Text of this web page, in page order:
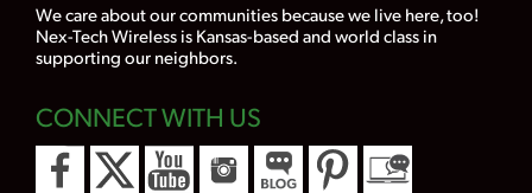
We care about our communities because we live here, too!
Nex-Tech Wireless is Kansas-based and world class in
supporting our neighbors.
CONNECT WITH US